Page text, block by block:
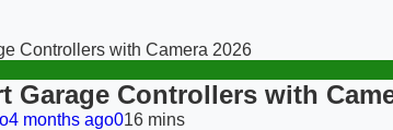
Controllers with Camera 2026
Garage Controllers with
4 months ago016 mins